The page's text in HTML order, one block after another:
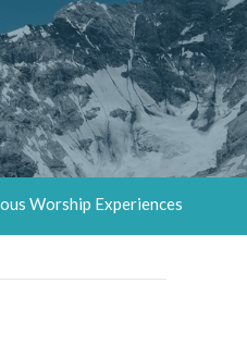
Worship Experiences